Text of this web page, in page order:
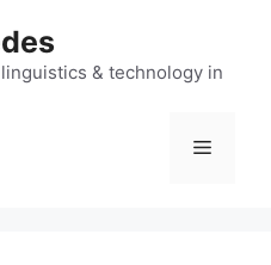
& technology in
Menu